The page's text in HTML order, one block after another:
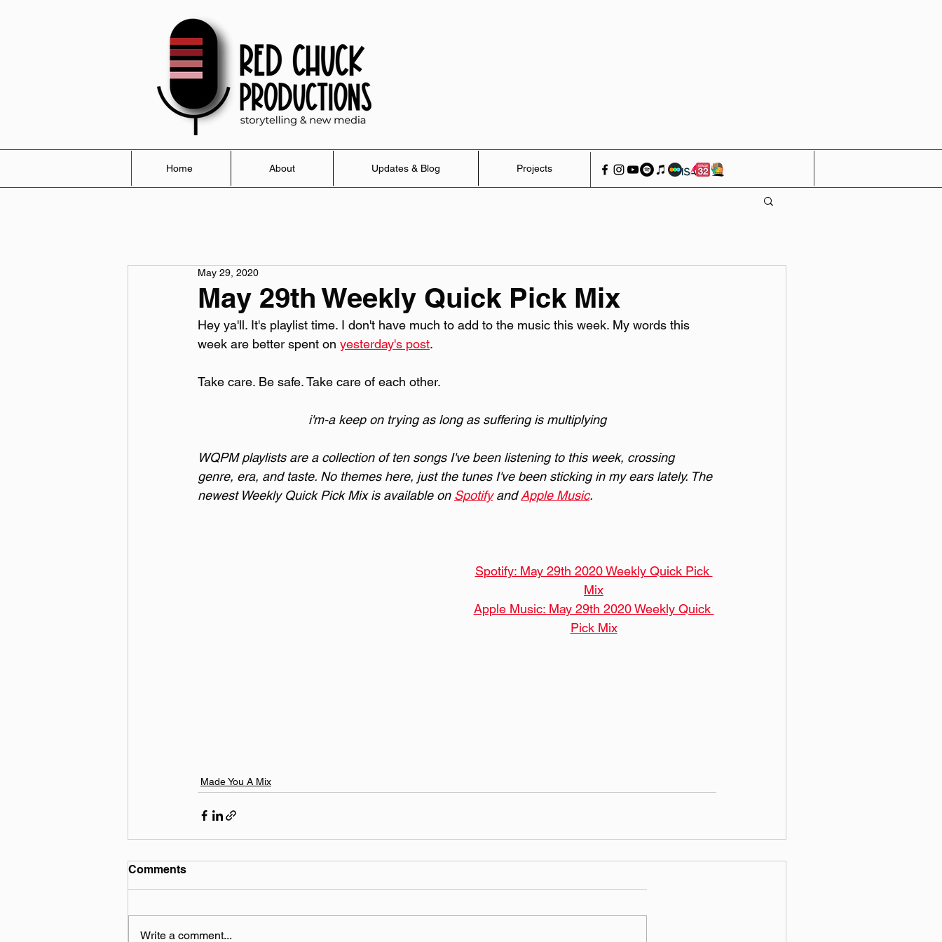
Home About Updates & Blog Projects
May 29th Weekly Quick Pick Mix
May 29, 2020
Hey ya'll. It's playlist time. I don't have much to add to the music this week. My words this
week are better spent on yesterday's post.
Take care. Be safe. Take care of each other.
i'm-a keep on trying as long as suffering is multiplying
WQPM playlists are a collection of ten songs I've been listening to this week, crossing
genre, era, and taste. No themes here, just the tunes I've been sticking in my ears lately. The
newest Weekly Quick Pick Mix is available on Spotify and Apple Music.
Spotify: May 29th 2020 Weekly Quick Pick
Mix
Apple Music: May 29th 2020 Weekly Quick
Pick Mix
Made You A Mix
Comments
Write a comment...